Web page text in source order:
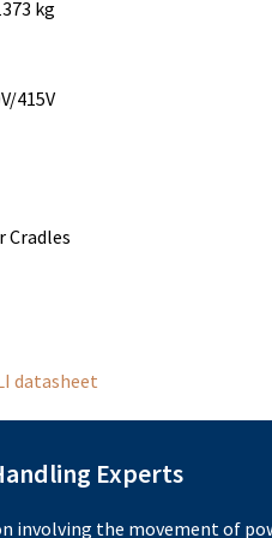
kg
415V
Cradles
datasheet
Experts
involving the movement of